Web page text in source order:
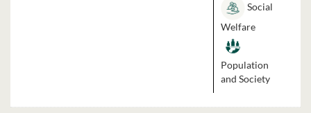
Social
Welfare
Population
and Society